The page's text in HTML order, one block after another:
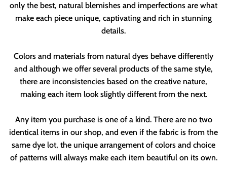
only the best, natural blemishes and imperfections are what
make each piece unique, captivating and rich in stunning
details.
Colors and materials from natural dyes behave differently
and although we offer several products of the same style,
there are inconsistencies based on the creative nature,
making each item look slightly different from the next.
Any item you purchase is one of a kind. There are no two
identical items in our shop, and even if the fabric is from the
same dye lot, the unique arrangement of colors and choice
of patterns will always make each item beautiful on its own.